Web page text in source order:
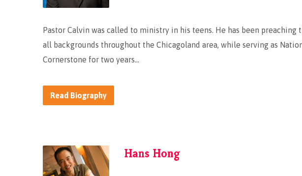
Pastor Calvin was called to ministry in his teens. He has been
all backgrounds throughout the Chicagoland area, while serving as
Cornerstone for two years…
Read Biography
Hans Hong